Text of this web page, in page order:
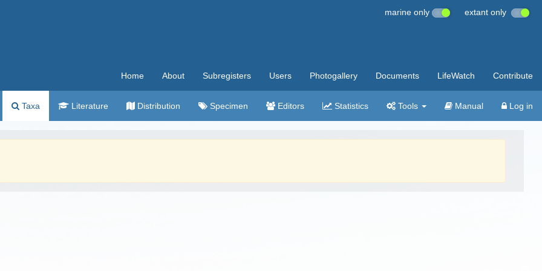
marine only extant only
Home About Subregisters Users Photogallery Documents LifeWatch Contribute
Taxa Literature Distribution Specimen Editors Statistics Tools Manual Log in